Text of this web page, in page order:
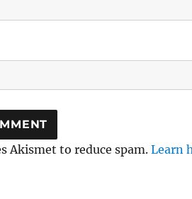
Akismet to reduce spam.Learn